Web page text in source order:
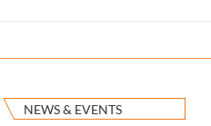
NEWS & EVENTS